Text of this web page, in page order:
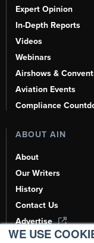
WE USE
Expert Opinion
In-Depth Reports
Videos
Webinars
Airshows &
Aviation Events
Compliance
ABOUT AIN
About
Our Writers
History
Contact Us
Advertise
AI, Learn About Us